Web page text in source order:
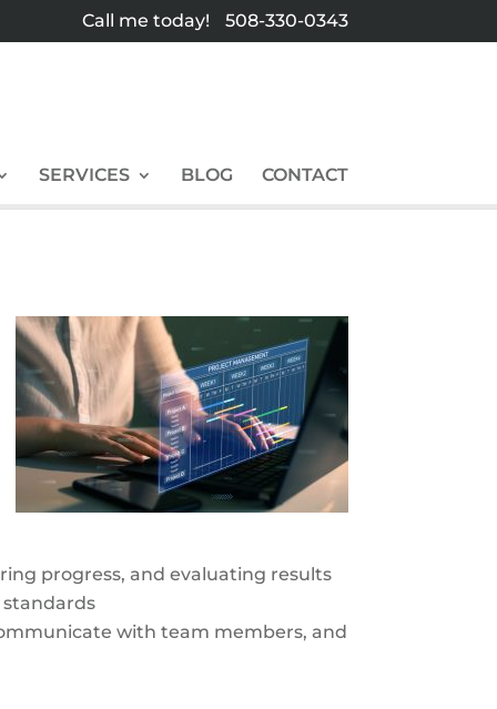
Call me today! 508-330-0343
SERVICES BLOG CONTACT
progress, and evaluating results
with team members, and